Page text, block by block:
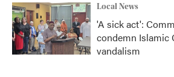
Local News
'A sick act':
condemn Islamic
vandalism